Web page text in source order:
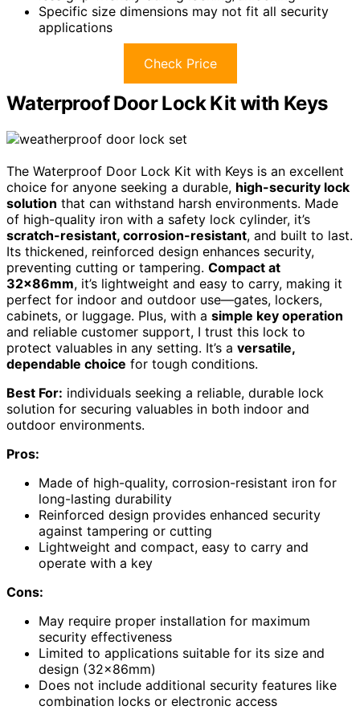
Specific size dimensions may not fit all security
applications
Check Price
Waterproof Door Lock Kit with Keys
The Waterproof Door Lock Kit with Keys is an excellent
choice for anyone seeking a durable, high-security lock
solution that can withstand harsh environments. Made
of high-quality iron with a safety lock cylinder, it’s
scratch-resistant, corrosion-resistant, and built to last.
Its thickened, reinforced design enhances security,
preventing cutting or tampering. Compact at
32x86mm, it’s lightweight and easy to carry, making it
perfect for indoor and outdoor use—gates, lockers,
cabinets, or luggage. Plus, with a simple key operation
and reliable customer support, I trust this lock to
protect valuables in any setting. It’s a versatile,
dependable choice for tough conditions.
Best For: individuals seeking a reliable, durable lock
solution for securing valuables in both indoor and
outdoor environments.
Pros:
Made of high-quality, corrosion-resistant iron for
long-lasting durability
Reinforced design provides enhanced security
against tampering or cutting
Lightweight and compact, easy to carry and
operate with a key
Cons:
May require proper installation for maximum
security effectiveness
Limited to applications suitable for its size and
design (32x86mm)
Does not include additional security features like
combination locks or electronic access